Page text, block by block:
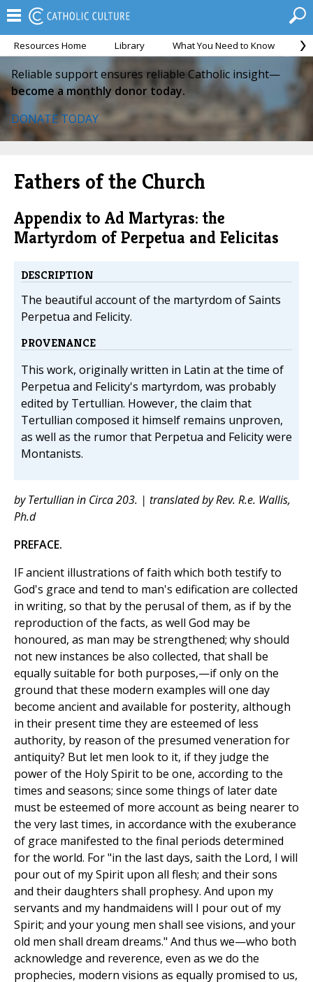
Resources Home Library What You Need to Know
Reliable support ensures reliable Catholic insight—
become a monthly donor today.
DONATE TODAY
Fathers of the Church
Appendix to Ad Martyras: the
Martyrdom of Perpetua and Felicitas
DESCRIPTION
The beautiful account of the martyrdom of Saints
Perpetua and Felicity.
PROVENANCE
This work, originally written in Latin at the time of
Perpetua and Felicity's martyrdom, was probably
edited by Tertullian. However, the claim that
Tertullian composed it himself remains unproven,
as well as the rumor that Perpetua and Felicity were
Montanists.
by Tertullian in Circa 203. | translated by Rev. R.e. Wallis,
Ph.d
PREFACE.
IF ancient illustrations of faith which both testify to
God's grace and tend to man's edification are collected
in writing, so that by the perusal of them, as if by the
reproduction of the facts, as well God may be
honoured, as man may be strengthened; why should
not new instances be also collected, that shall be
equally suitable for both purposes,—if only on the
ground that these modern examples will one day
become ancient and available for posterity, although
in their present time they are esteemed of less
authority, by reason of the presumed veneration for
antiquity? But let men look to it, if they judge the
power of the Holy Spirit to be one, according to the
times and seasons; since some things of later date
must be esteemed of more account as being nearer to
the very last times, in accordance with the exuberance
of grace manifested to the final periods determined
for the world. For "in the last days, saith the Lord, I will
pour out of my Spirit upon all flesh; and their sons
and their daughters shall prophesy. And upon my
servants and my handmaidens will I pour out of my
Spirit; and your young men shall see visions, and your
old men shall dream dreams." And thus we—who both
acknowledge and reverence, even as we do the
prophecies, modern visions as equally promised to us,